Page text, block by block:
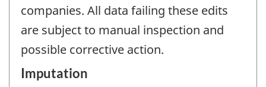
companies. All data failing these edits
are subject to manual inspection and
possible corrective action.
Imputation